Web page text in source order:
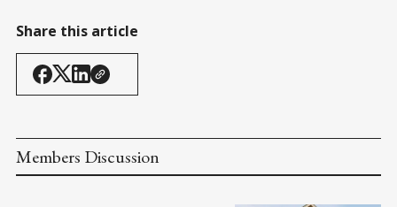
Share this article
Members Discussion